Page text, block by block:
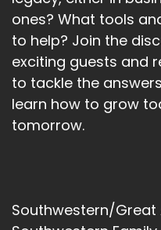
ones? What tools
to help? Join the
exciting guests and
to tackle the
learn how to grow
tomorrow.
Southwestern/Great